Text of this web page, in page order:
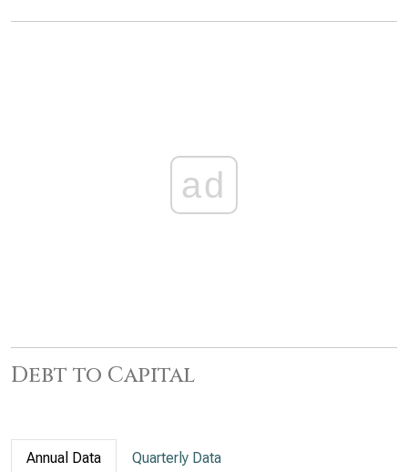
ad
Debt to Capital
Annual Data Quarterly Data